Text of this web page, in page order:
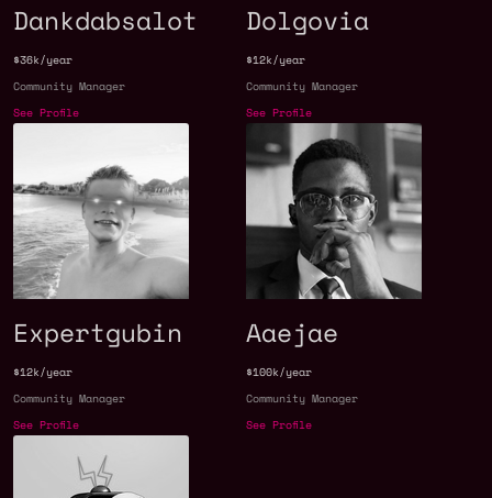
Dankdabsalot
$36k/year
Community Manager
See Profile
Dolgovia
$12k/year
Community Manager
See Profile
Expertgubin
$12k/year
Community Manager
See Profile
Aaejae
$100k/year
Community Manager
See Profile